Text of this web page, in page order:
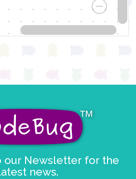
our Newsletter for the
news.